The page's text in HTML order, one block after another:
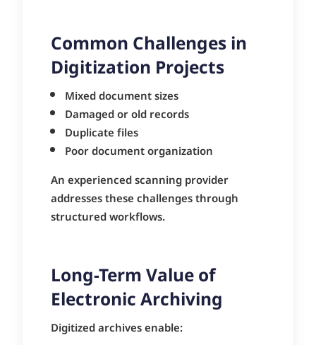
Common Challenges in
Digitization Projects
Mixed document sizes
Damaged or old records
Duplicate files
Poor document organization
An experienced scanning provider
addresses these challenges through
structured workflows.
Long-Term Value of
Electronic Archiving
Digitized archives enable: